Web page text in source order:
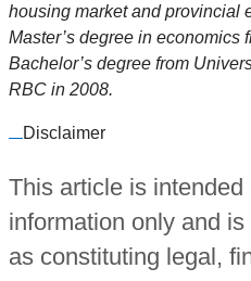
housing market and provincial
Master’s degree in economics
Bachelor’s degree from
RBC in 2008.
Disclaimer
This article is intended
information only and
as constituting legal,